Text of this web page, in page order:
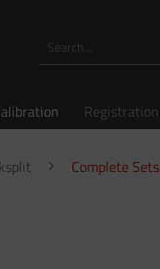
Registration
Complete Sets